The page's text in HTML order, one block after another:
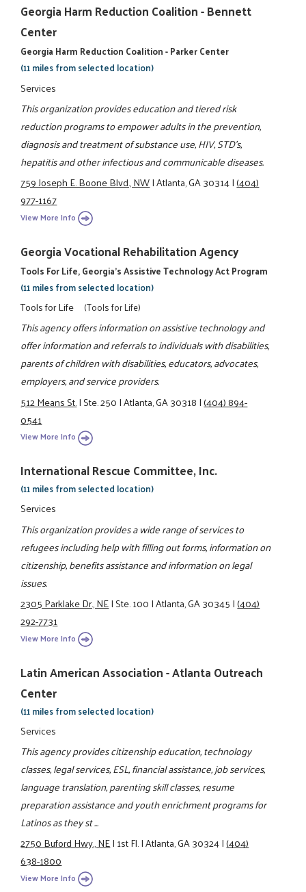
Georgia Harm Reduction Coalition - Bennett
Center
Georgia Harm Reduction Coalition - Parker Center
(11 miles from selected location)
Services
This organization provides education and tiered risk
reduction programs to empower adults in the prevention,
diagnosis and treatment of substance use, HIV, STD's,
hepatitis and other infectious and communicable diseases.
759 Joseph E. Boone Blvd., NW|Atlanta, GA 30314|(404)
977-1167
View More Info
Georgia Vocational Rehabilitation Agency
Tools For Life, Georgia's Assistive Technology Act Program
(11 miles from selected location)
Tools for Life (Tools for Life)
This agency offers information on assistive technology and
offer information and referrals to individuals with disabilities,
parents of children with disabilities, educators, advocates,
employers, and service providers.
512 Means St.|Ste. 250|Atlanta, GA 30318|(404) 894-
0541
View More Info
International Rescue Committee, Inc.
(11 miles from selected location)
Services
This organization provides a wide range of services to
refugees including help with filling out forms, information on
citizenship, benefits assistance and information on legal
issues.
2305 Parklake Dr., NE|Ste. 100|Atlanta, GA 30345|(404)
292-7731
View More Info
Latin American Association - Atlanta Outreach
Center
(11 miles from selected location)
Services
This agency provides citizenship education, technology
classes, legal services, ESL, financial assistance, job services,
language translation, parenting skill classes, resume
preparation assistance and youth enrichment programs for
Latinos as they st ...
2750 Buford Hwy., NE|1st Fl.|Atlanta, GA 30324|(404)
638-1800
View More Info